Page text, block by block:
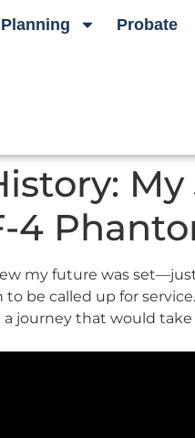
Probate
4
my future was
be called up for
journey that would